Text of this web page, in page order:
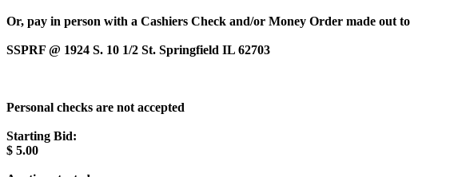
Or, pay in person with a Cashiers Check and/or Money Order made out to
SSPRF @ 1924 S. 10 1/2 St. Springfield IL 62703
Personal checks are not accepted
Starting Bid:
$ 5.00